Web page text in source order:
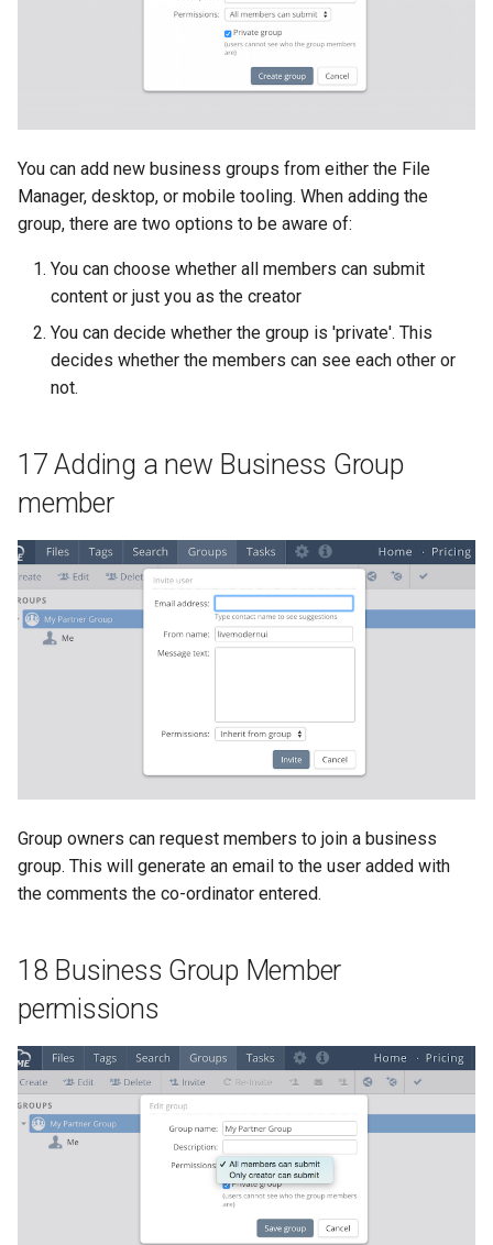
You can add new business groups from either the File
Manager, desktop, or mobile tooling. When adding the
group, there are two options to be aware of:
You can choose whether all members can submit
content or just you as the creator
You can decide whether the group is 'private'. This
decides whether the members can see each other or
not.
17 Adding a new Business Group
member
Group owners can request members to join a business
group. This will generate an email to the user added with
the comments the co-ordinator entered.
18 Business Group Member
permissions